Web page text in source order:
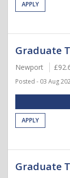
APPLY
Graduate
Newport
Posted - 03 Aug
APPLY
Graduate